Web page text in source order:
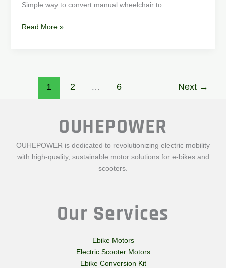
Simple way to convert manual wheelchair to
Read More »
1 2 … 6 Next →
OUHEPOWER
OUHEPOWER is dedicated to revolutionizing electric mobility
with high-quality, sustainable motor solutions for e-bikes and
scooters.
Our Services
Ebike Motors
Electric Scooter Motors
Ebike Conversion Kit